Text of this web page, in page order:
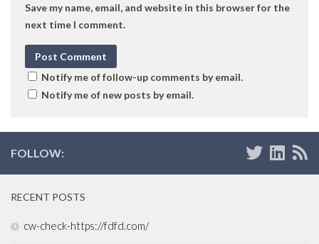
Save my name, email, and website in this browser for the
next time I comment.
Notify me of follow-up comments by email.
Notify me of new posts by email.
FOLLOW:
RECENT POSTS
cw-check-https://fdfd.com/